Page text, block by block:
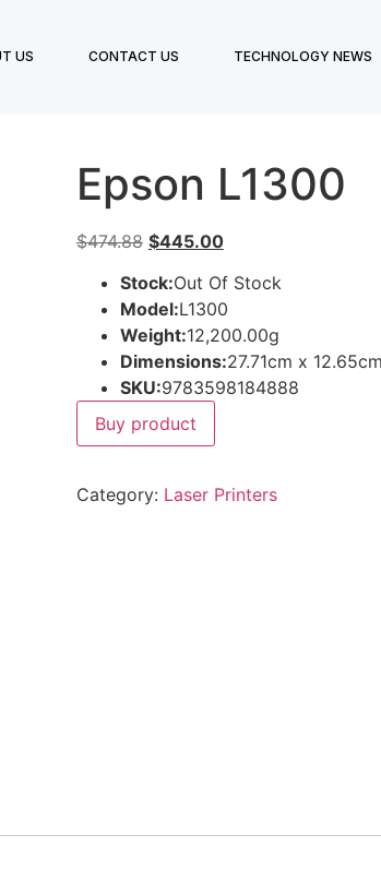
US CONTACT US TECHNOLOGY NEWS
Epson L1300
$474.88 $445.00
Stock:Out Of Stock
Model:L1300
Weight:12,200.00g
Dimensions:27.71cm x
SKU:9783598184888
Buy product
Category: Laser Printers